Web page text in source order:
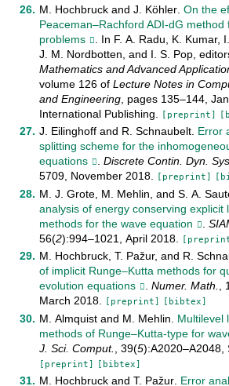
M. Hochbruckand J. Köhler. On the
Peaceman–Rachford ADI-dG method
problems
. In F. A. Radu K. Kumar,
J. M. Nordbotten , and I. S. Pop,
Mathematics and Advanced
volume 126of Lecture Notes in
and Engineering, pages 135–144,
International Publishing
[preprint]
J. Eilinghoffand R. Schnaubelt. Error
splitting scheme for the
equations
Discrete Contin. Dyn.
5709, November 2018. [preprint]
M. J. Grote, M. Mehlin , and S. A.
analysis of energy conserving explicit
methods for the wave equation
56(2):994–1021 April 2018.
M. Hochbruck, T. Pažur, and R.
of implicit Runge–Kutta methods for
evolution equations
Numer. Math.
March 2018. [preprint] [bibtex]
M. Almquistand M. Mehlin
Multilevel
methods of Runge–Kutta-type for
J. Sci. Comput.
39(5):A2020–A2048,
[preprint] [bibtex]
M. Hochbruckand T. Pažur. Error